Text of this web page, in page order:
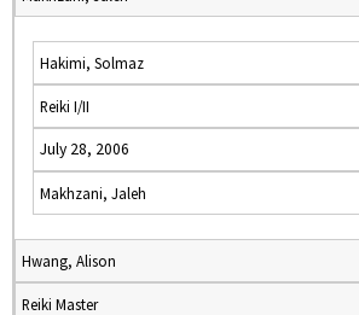
Hakimi, Solmaz
Reiki I/II
July 28, 2006
Makhzani, Jaleh
Hwang, Alison
Reiki Master